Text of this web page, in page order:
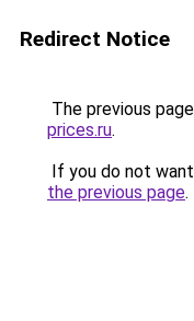
Redirect Notice
The previous
prices.ru.
If you do not
the previous page.